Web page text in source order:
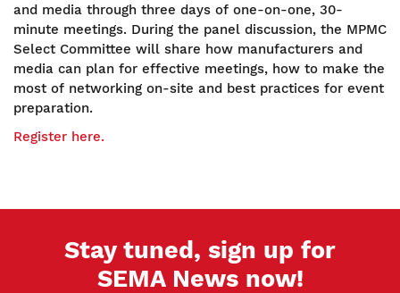
and media through three days of one-on-one, 30-
minute meetings. During the panel discussion, the MPMC
Select Committee will share how manufacturers and
media can plan for effective meetings, how to make the
most of networking on-site and best practices for event
preparation.
Register here.
Stay tuned, sign up for
SEMA News now!